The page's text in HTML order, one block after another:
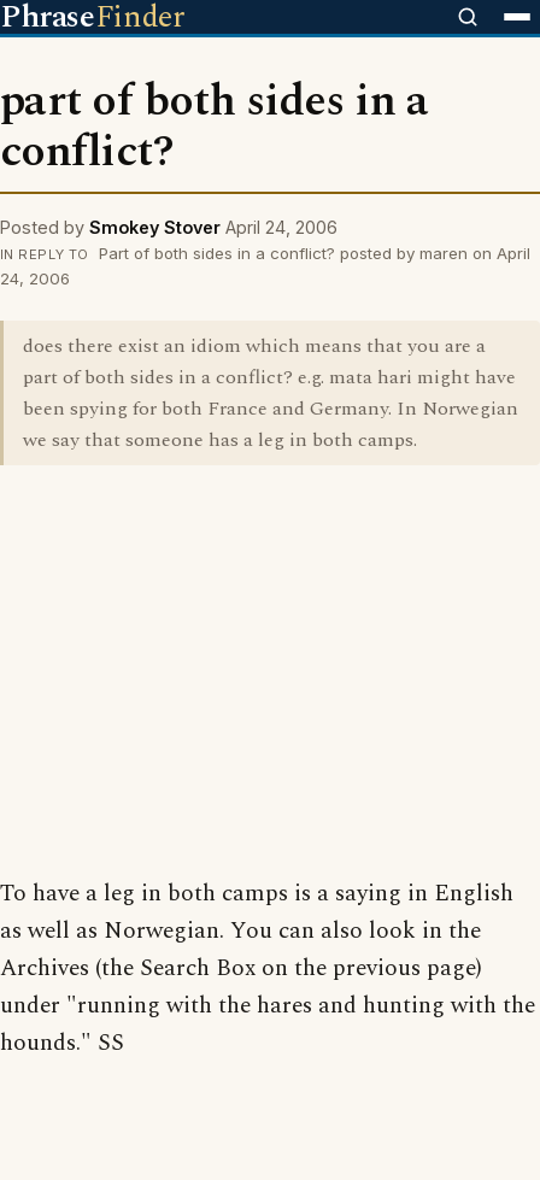
PhraseFinder
part of both sides in a
conflict?
Posted by Smokey Stover April 24, 2006
IN REPLY TO
Part of both sides in a conflict? posted by maren on April
24, 2006
does there exist an idiom which means that you are a
part of both sides in a conflict? e.g. mata hari might have
been spying for both France and Germany. In Norwegian
we say that someone has a leg in both camps.
To have a leg in both camps is a saying in English
as well as Norwegian. You can also look in the
Archives (the Search Box on the previous page)
under "running with the hares and hunting with the
hounds." SS